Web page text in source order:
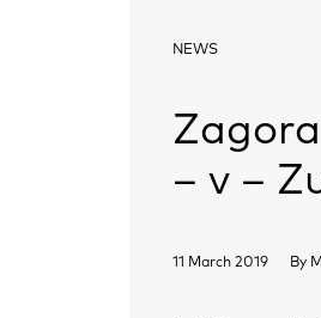
NEWS
– v –
11 March 2019 By